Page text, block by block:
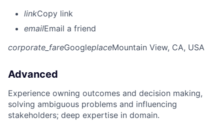
linkCopy link
emailEmail a friend
corporate_fareGoogleplaceMountain View, CA, USA
Advanced
Experience owning outcomes and decision making,
solving ambiguous problems and influencing
stakeholders; deep expertise in domain.